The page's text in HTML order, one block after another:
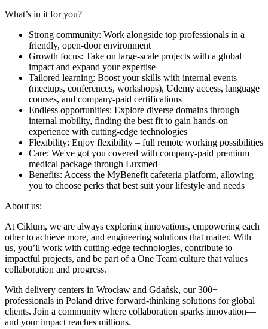
What’s in it for you?
Strong community: Work alongside top professionals in a
friendly, open-door environment
Growth focus: Take on large-scale projects with a global
impact and expand your expertise
Tailored learning: Boost your skills with internal events
(meetups, conferences, workshops), Udemy access, language
courses, and company-paid certifications
Endless opportunities: Explore diverse domains through
internal mobility, finding the best fit to gain hands-on
experience with cutting-edge technologies
Flexibility: Enjoy flexibility – full remote working possibilities
Care: We've got you covered with company-paid premium
medical package through Luxmed
Benefits: Access the MyBenefit cafeteria platform, allowing
you to choose perks that best suit your lifestyle and needs
About us:
At Ciklum, we are always exploring innovations, empowering each
other to achieve more, and engineering solutions that matter. With
us, you’ll work with cutting-edge technologies, contribute to
impactful projects, and be part of a One Team culture that values
collaboration and progress.
With delivery centers in Wrocław and Gdańsk, our 300+
professionals in Poland drive forward-thinking solutions for global
clients. Join a community where collaboration sparks innovation—
and your impact reaches millions.